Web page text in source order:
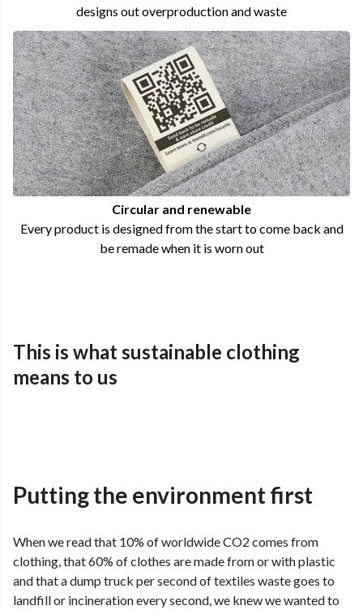
designs out overproduction and waste
Circular and renewable
Every product is designed from the start to come back and
be remade when it is worn out
This is what sustainable clothing
means to us
Putting the environment first
When we read that 10% of worldwide CO2 comes from
clothing, that 60% of clothes are made from or with plastic
and that a dump truck per second of textiles waste goes to
landfill or incineration every second, we knew we wanted to